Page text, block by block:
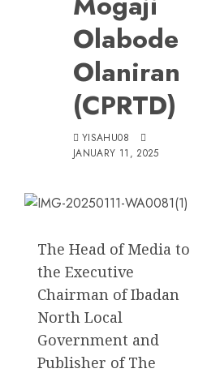
Olabode
Olaniran
(CPRTD)
YISAHU08
JANUARY 11, 2025
The Head of Media to
the Executive
Chairman of Ibadan
North Local
Government and
Publisher of The